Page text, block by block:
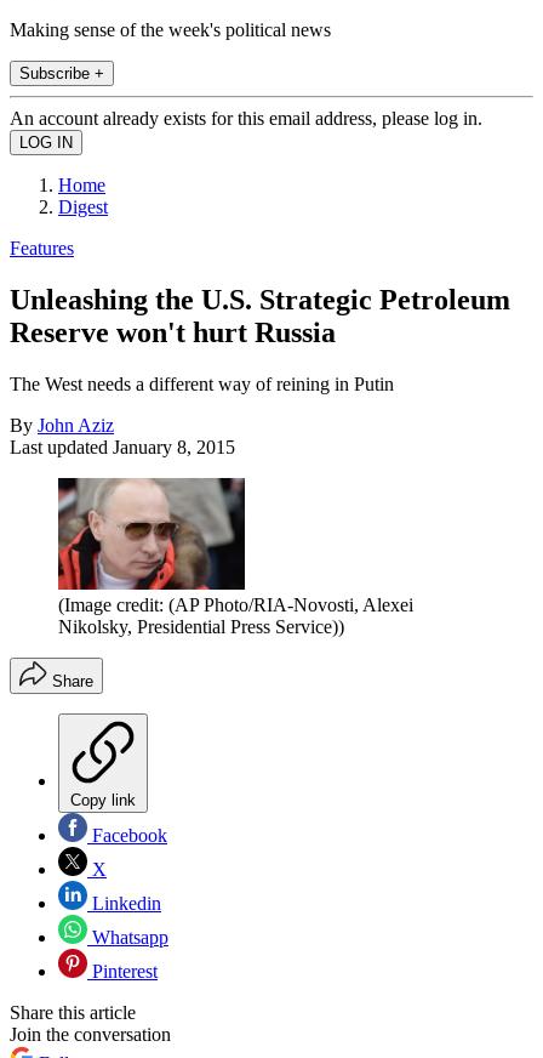
Making sense of the week's political news
Subscribe +
An account already exists for this email address, please log in.
Home
Digest
Features
Unleashing the U.S. Strategic Petroleum
Reserve won't hurt Russia
The West needs a different way of reining in Putin
By John Aziz
Last updated January 8, 2015
(Image credit: (AP Photo/RIA-Novosti, Alexei
Nikolsky, Presidential Press Service))
Share
Copy link
Facebook
X
Linkedin
Whatsapp
Pinterest
Share this article
Join the conversation